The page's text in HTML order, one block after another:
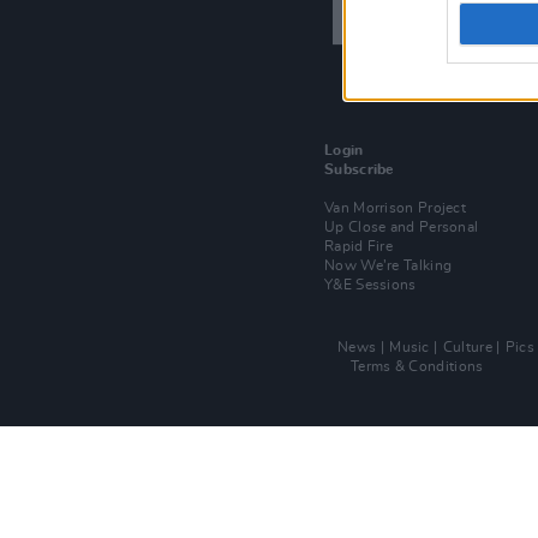
Login
Subscribe
Van Morrison Project
Up Close and Personal
Rapid Fire
Now We’re Talking
Y&E Sessions
News Music Culture Pics
Terms & Conditions